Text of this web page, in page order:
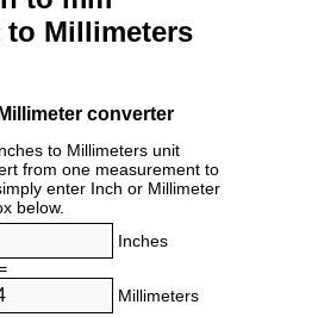
to Millimeters
converter
to Millimeters unit
from one measurement to
enter Inch or Millimeter
below.
Inches
Millimeters